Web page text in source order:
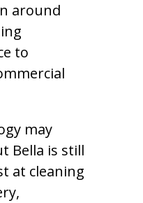
around
to
may
Bella is still
at cleaning